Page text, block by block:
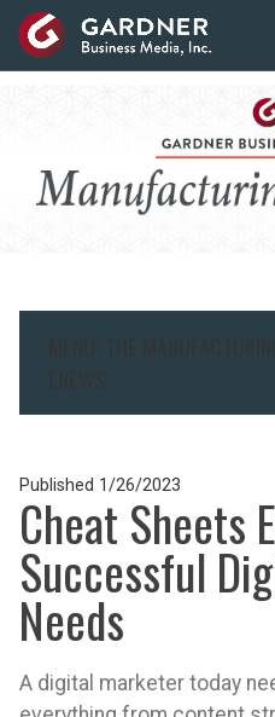
Published 1/26/2023
Cheat Sheets
Successful
Needs
A digital marketer today